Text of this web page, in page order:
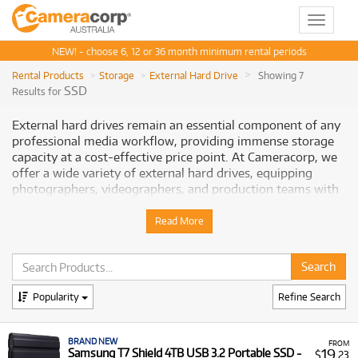
Toggle
NEW! - choose 6, 12 or 36 month minimum rental periods
Rental Products
Storage External Hard Drive
Showing 7
Results forSSD
External hard drives remain an essential component of any
professional media workflow, providing immense storage
capacity at a cost-effective price point. At Cameracorp, we
offer a wide variety of external hard drives, equipping
photographers, videographers, and production teams with
archiving completed projects, and transporting extensive
Why Rent External Hard Drives from
Cameracorp
Renting
flexible and cost-effective way to manage your project
Read More
Refine Search
Popularity
FROM
$19.23
BRAND NEW
Samsung T7 Shield 4TB USB 3.2 Portable SSD -